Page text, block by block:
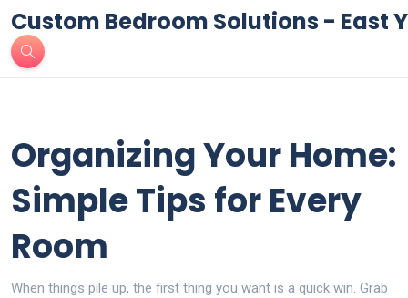
Custom Bedroom Solutions - East
Organizing Your Home:
Simple Tips for Every
Room
When things pile up, the first thing you want is a quick win. Grab